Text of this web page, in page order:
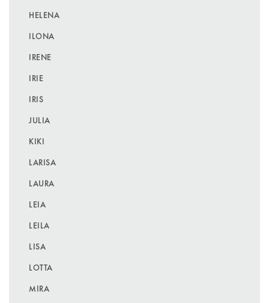
HELENA
ILONA
IRENE
IRIE
IRIS
JULIA
KIKI
LARISA
LAURA
LEIA
LEILA
LISA
LOTTA
MIRA